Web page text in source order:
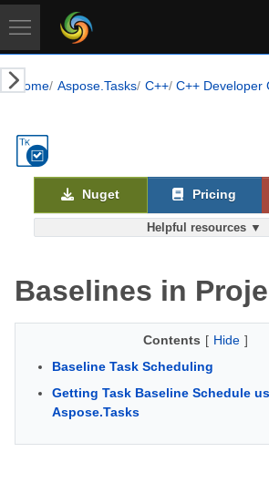
Home Aspose.Tasks C++ C++ Developer
Helpful resources ▼
Nuget Pricing
Baselines in
Contents [ Hide ]
Baseline Task Scheduling
Getting Task Baseline Schedule
Aspose.Tasks